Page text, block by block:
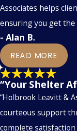
Associates helps
ensuring you get the
- Alan B.
READ MORE
“Your Shelter
“Holbrook Leavitt &
courteous support
complete